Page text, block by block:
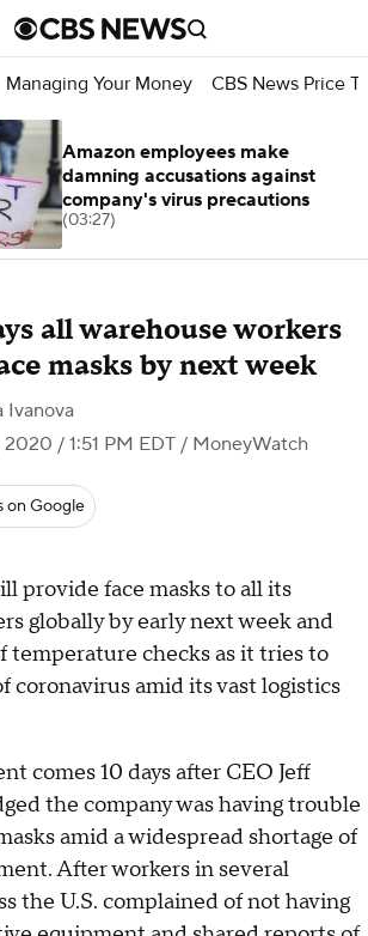
Managing Your Money CBS News Price
all warehouse workers
masks by next week
Ivanova
/ 1:51 PM EDT / MoneyWatch
on Google
provide face masks to all its
globally by early next week and
temperature checks as it tries to
coronavirus amid its vast logistics
comes 10 days after CEO Jeff
the company was having trouble
amid a widespread shortage of
After workers in several
the U.S. complained of not having
Amazon employees make
damning accusations against
company's virus precautions
(03:27)